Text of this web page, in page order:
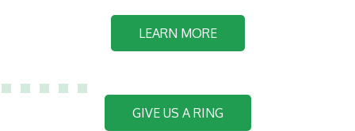
LEARN MORE
GIVE US A RING